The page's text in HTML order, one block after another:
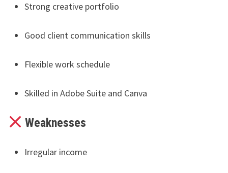
Strong creative portfolio
Good client communication skills
Flexible work schedule
Skilled in Adobe Suite and Canva
Weaknesses
Irregular income